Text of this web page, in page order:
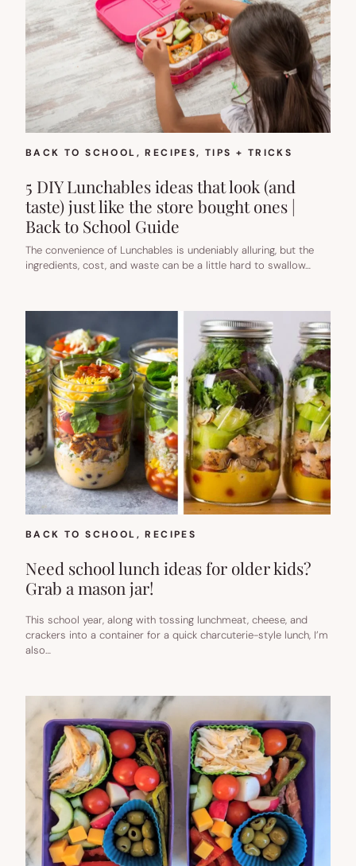
BACK TO SCHOOL, RECIPES, TIPS + TRICKS
5 DIY Lunchables ideas that look (and
taste) just like the store bought ones |
Back to School Guide
The convenience of Lunchables is undeniably alluring, but the
ingredients, cost, and waste can be a little hard to swallow…
BACK TO SCHOOL, RECIPES
Need school lunch ideas for older kids?
Grab a mason jar!
This school year, along with tossing lunchmeat, cheese, and
crackers into a container for a quick charcuterie-style lunch, I’m
also…